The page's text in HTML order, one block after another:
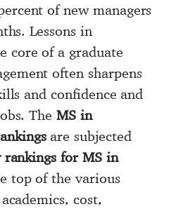
of new managers
Lessons in
core of a graduate
often sharpens
and confidence and
TheMS in
are subjected
for MS in
top of the various
cost,